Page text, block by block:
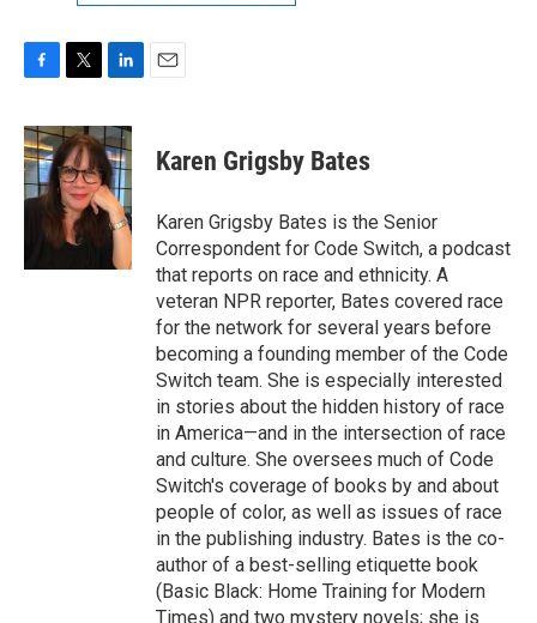
c
e
b
o
i
t
t
e
r
n
k
e
d
I
n
Karen Grigsby Bates
Karen Grigsby Bates is the Senior
Correspondent for Code Switch, a podcast
that reports on race and ethnicity. A
veteran NPR reporter, Bates covered race
for the network for several years before
becoming a founding member of the Code
Switch team. She is especially interested
in stories about the hidden history of race
in America—and in the intersection of race
and culture. She oversees much of Code
Switch's coverage of books by and about
people of color, as well as issues of race
in the publishing industry. Bates is the co-
author of a best-selling etiquette book
(Basic Black: Home Training for Modern
Times) and two mystery novels; she is